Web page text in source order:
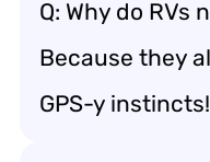
Q: Why do RVs
Because they
GPS-y instincts!